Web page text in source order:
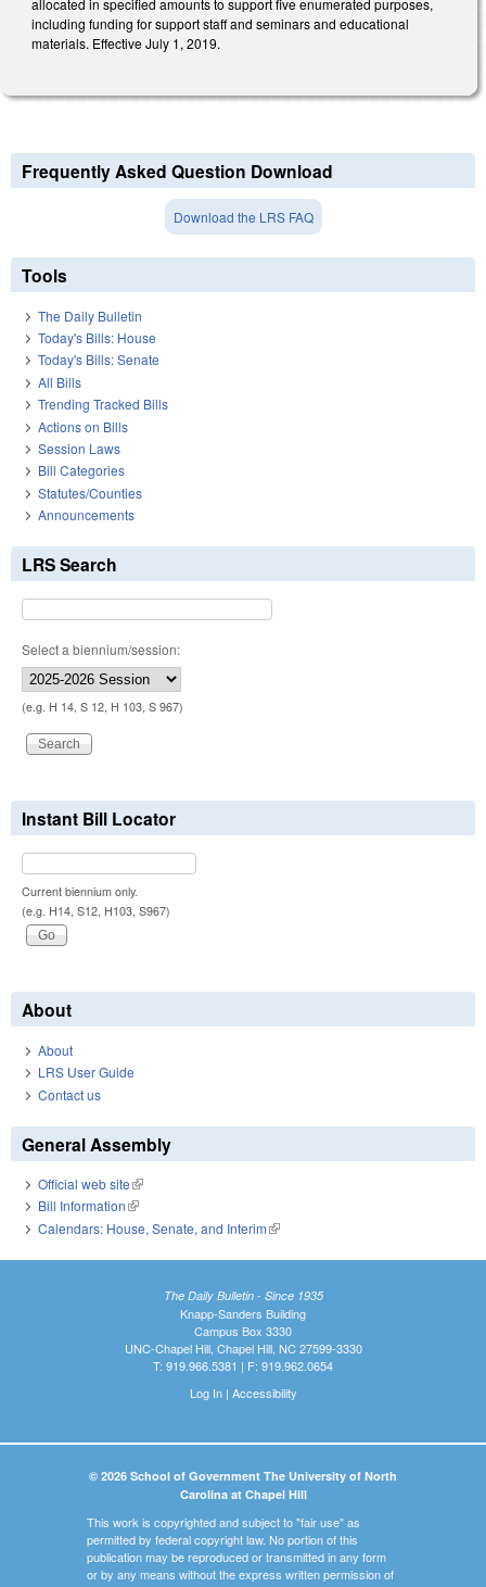
including funding for support staff and seminars and educational
materials. Effective July 1, 2019.
Frequently Asked Question Download
Download the LRS FAQ
Tools
The Daily Bulletin
Today's Bills: House
Today's Bills: Senate
All Bills
Trending Tracked Bills
Actions on Bills
Session Laws
Bill Categories
Statutes/Counties
Announcements
LRS Search
Select a biennium/session:
(e.g. H 14, S 12, H 103, S 967)
Instant Bill Locator
Current biennium only.
(e.g. H14, S12, H103, S967)
About
About
LRS User Guide
Contact us
General Assembly
Official web site(link is external)
Bill Information(link is external)
Calendars: House, Senate, and Interim(link is external)
The Daily Bulletin - Since 1935
Knapp-Sanders Building
Campus Box 3330
UNC-Chapel Hill, Chapel Hill, NC 27599-3330
T: 919.966.5381 | F: 919.962.0654
Log In| Accessibility
© 2026 School of Government The University of North
Carolina at Chapel Hill
This work is copyrighted and subject to "fair use" as
permitted by federal copyright law. No portion of this
publication may be reproduced or transmitted in any form
or by any means without the express written permission of